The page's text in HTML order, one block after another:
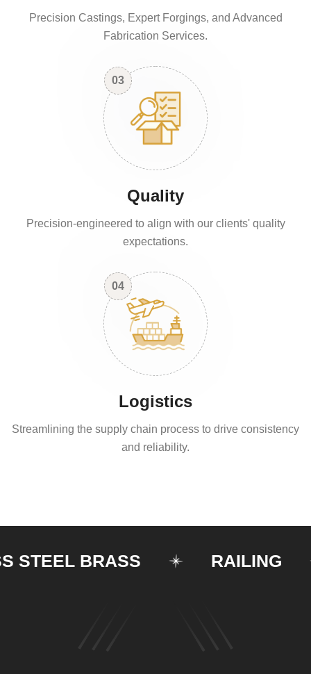
Precision Castings, Expert Forgings, and Advanced
Fabrication Services.
03
Quality
Precision-engineered to align with our clients' quality
expectations.
04
Logistics
Streamlining the supply chain process to drive consistency
and reliability.
BRASS RAILING